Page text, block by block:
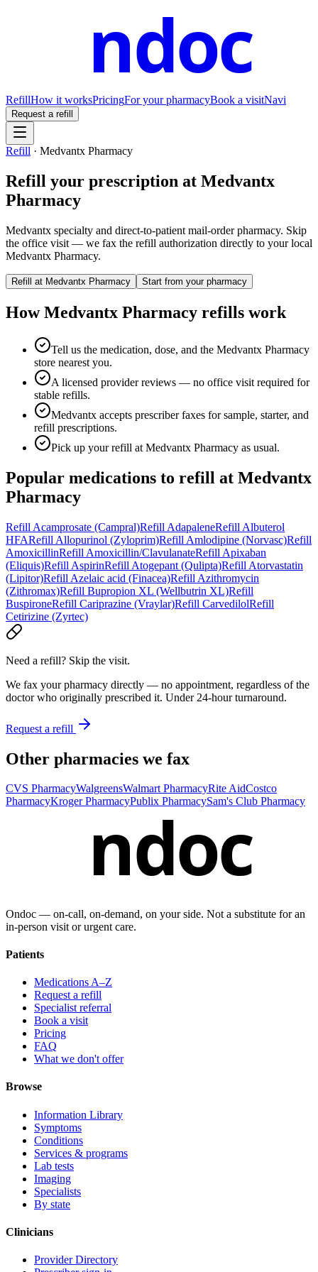
ndoc
RefillHow it worksPricingFor your pharmacyBook a visitNavi
Request a refill
Refill · Medvantx Pharmacy
Refill your prescription at Medvantx
Pharmacy
Medvantx specialty and direct-to-patient mail-order pharmacy. Skip
the office visit — we fax the refill authorization directly to your local
Medvantx Pharmacy.
Refill at Medvantx Pharmacy Start from your pharmacy
HowMedvantx Pharmacy refills work
Tell us the medication, dose, and the Medvantx Pharmacy
store nearest you.
A licensed provider reviews — no office visit required for
stable refills.
Medvantx accepts prescriber faxes for sample, starter, and
refill prescriptions.
Pick up your refill at Medvantx Pharmacy as usual.
Popular medications to refill at Medvantx
Pharmacy
Refill Acamprosate (Campral)Refill AdapaleneRefill Albuterol
HFARefill Allopurinol (Zyloprim)Refill Amlodipine (Norvasc)Refill
AmoxicillinRefill Amoxicillin/ClavulanateRefill Apixaban
(Eliquis)Refill AspirinRefill Atogepant (Qulipta)Refill Atorvastatin
(Lipitor)Refill Azelaic acid (Finacea)Refill Azithromycin
(Zithromax)Refill Bupropion XL (Wellbutrin XL)Refill
BuspironeRefill Cariprazine (Vraylar)Refill CarvedilolRefill
Cetirizine (Zyrtec)
Need a refill? Skip the visit.
We fax your pharmacy directly — no appointment, regardless of the
doctor who originally prescribed it. Under 24-hour turnaround.
Request a refill
Other pharmacies we fax
CVS PharmacyWalgreensWalmart PharmacyRite AidCostco
PharmacyKroger PharmacyPublix PharmacySam's Club Pharmacy
ndoc
Ondoc — on‑call, on‑demand, on your side. Not a substitute for an
in-person visit or urgent care.
Patients
Medications A–Z
Request a refill
Specialist referral
Book a visit
Pricing
FAQ
What we don't offer
Browse
Information Library
Symptoms
Conditions
Services & programs
Lab tests
Imaging
Specialists
By state
Clinicians
Provider Directory